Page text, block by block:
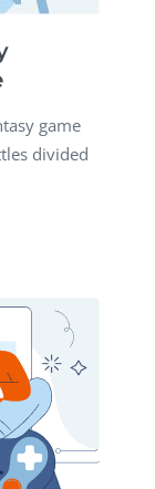
game
divided